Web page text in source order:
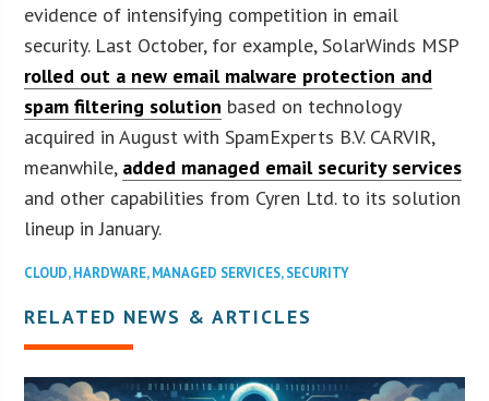
evidence of intensifying competition in email
security. Last October, for example, SolarWinds MSP
rolled out a new email malware protection and
spam filtering solution based on technology
acquired in August with SpamExperts B.V. CARVIR,
meanwhile, added managed email security services
and other capabilities from Cyren Ltd. to its solution
lineup in January.
CLOUD,HARDWARE,MANAGED SERVICES,SECURITY
RELATED NEWS & ARTICLES